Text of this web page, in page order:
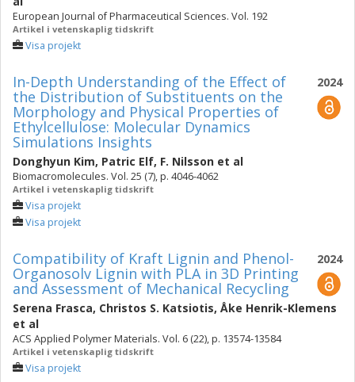
European Journal of Pharmaceutical Sciences. Vol. 192
Artikel i vetenskaplig tidskrift
Visa projekt
2024
In-Depth Understanding of the Effect of
the Distribution of Substituents on the
Morphology and Physical Properties of
Ethylcellulose: Molecular Dynamics
Simulations Insights
Donghyun Kim, Patric Elf, F. Nilsson et al
Biomacromolecules. Vol. 25 (7), p. 4046-4062
Artikel i vetenskaplig tidskrift
Visa projekt
Visa projekt
2024
Compatibility of Kraft Lignin and Phenol-
Organosolv Lignin with PLA in 3D Printing
and Assessment of Mechanical Recycling
Serena Frasca, Christos S. Katsiotis, Åke Henrik-Klemens
et al
ACS Applied Polymer Materials. Vol. 6 (22), p. 13574-13584
Artikel i vetenskaplig tidskrift
Visa projekt